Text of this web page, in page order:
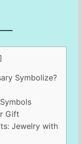
]
Symbolize?
Gift
Jewelry with